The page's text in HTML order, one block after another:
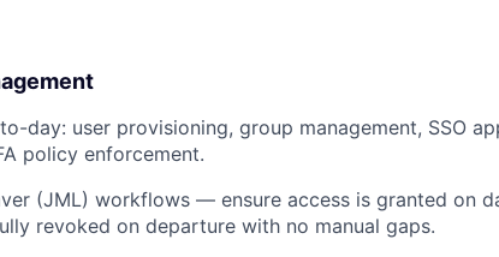
day: user provisioning, group management, SSO
policy enforcement.
(JML) workflows — ensure access is granted on
revoked on departure with no manual gaps.